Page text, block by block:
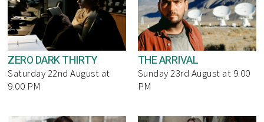
ZERO DARK THIRTY
Saturday 22nd August at
9.00 PM
THE ARRIVAL
Sunday 23rd August at 9.00
PM